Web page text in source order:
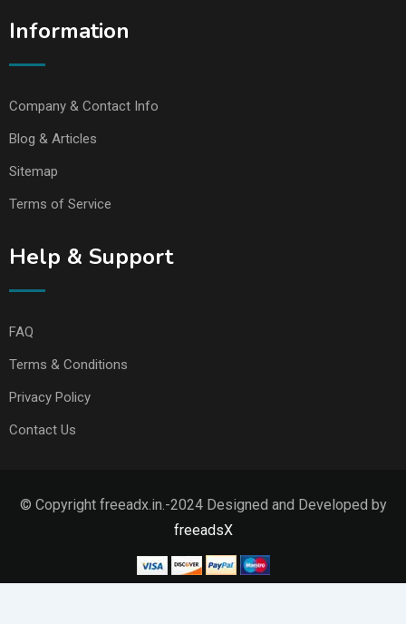
Information
Company & Contact Info
Blog & Articles
Sitemap
Terms of Service
Help & Support
FAQ
Terms & Conditions
Privacy Policy
Contact Us
© Copyright freeadx.in.-2024 Designed and Developed by
freeadsX